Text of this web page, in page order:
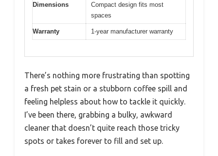
Dimensions
Compact design fits most
spaces
Warranty 1-year manufacturer warranty
There’s nothing more frustrating than spotting
a fresh pet stain or a stubborn coffee spill and
feeling helpless about how to tackle it quickly.
I’ve been there, grabbing a bulky, awkward
cleaner that doesn’t quite reach those tricky
spots or takes forever to fill and set up.